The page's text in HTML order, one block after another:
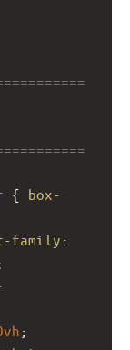
{ box-
family